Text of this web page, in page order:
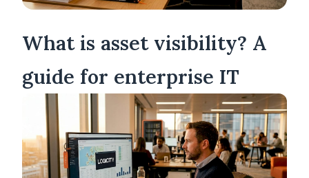
What is asset visibility? A
guide for enterprise IT